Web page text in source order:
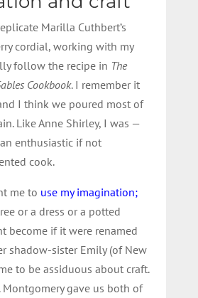
Marilla Cuthbert’s
cordial, working with my
follow the recipe in The
Cookbook. I remember it
I think we poured most of
Like Anne Shirley, I was —
enthusiastic if not
cook.
me to use my imagination;
or a dress or a potted
become if it were renamed
shadow-sister Emily (of New
to be assiduous about craft.
Montgomery gave us both of